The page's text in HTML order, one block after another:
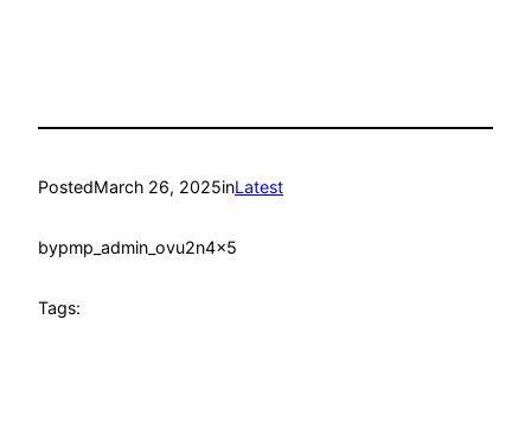
PostedMarch 26, 2025inLatest
bypmp_admin_ovu2n4x5
Tags: